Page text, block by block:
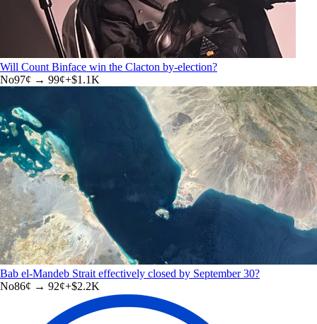
Will Count Binface win the Clacton by-election?
No97¢ → 99¢+$1.1K
Bab el-Mandeb Strait effectively closed by September 30?
No86¢ → 92¢+$2.2K